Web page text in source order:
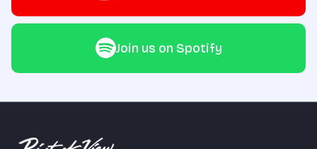
Join us on Spotify